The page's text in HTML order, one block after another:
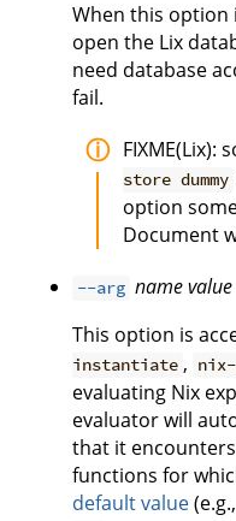
When this option
open the Lix
need database
fail.
FIXME(Lix):
store dummy
option
Document
--arg namevalue
This option is
instantiate ,
evaluating Nix
evaluator will
that it
functions for
default value(e.g.,